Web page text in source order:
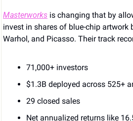
Masterworks is changing that by
invest in shares of blue-chip artwork
Warhol, and Picasso. Their track
71,000+ investors
$1.3B deployed across 525+
29 closed sales
Net annualized returns like